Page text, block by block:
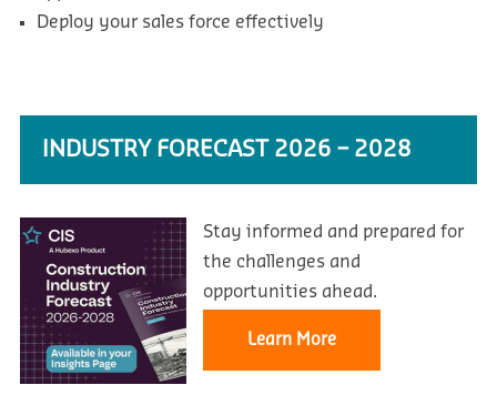
Deploy your sales force effectively
INDUSTRY FORECAST 2026 – 2028
Stay informed and prepared for
the challenges and
opportunities ahead.
Learn More